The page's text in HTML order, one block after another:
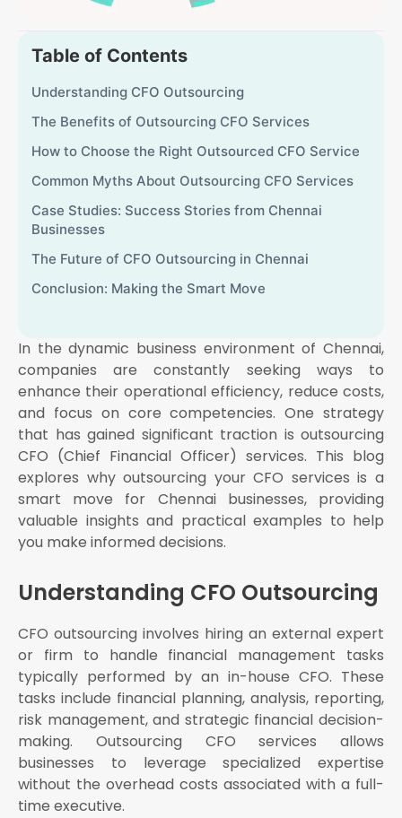
Table of Contents
Understanding CFO Outsourcing
The Benefits of Outsourcing CFO Services
How to Choose the Right Outsourced CFO Service
Common Myths About Outsourcing CFO Services
Case Studies: Success Stories from Chennai
Businesses
The Future of CFO Outsourcing in Chennai
Conclusion: Making the Smart Move
In the dynamic business environment of Chennai,
companies are constantly seeking ways to
enhance their operational efficiency, reduce costs,
and focus on core competencies. One strategy
that has gained significant traction is outsourcing
CFO (Chief Financial Officer) services. This blog
explores why outsourcing your CFO services is a
smart move for Chennai businesses, providing
valuable insights and practical examples to help
you make informed decisions.
Understanding CFO Outsourcing
CFO outsourcing involves hiring an external expert
or firm to handle financial management tasks
typically performed by an in-house CFO. These
tasks include financial planning, analysis, reporting,
risk management, and strategic financial decision-
making. Outsourcing CFO services allows
businesses to leverage specialized expertise
without the overhead costs associated with a full-
time executive.